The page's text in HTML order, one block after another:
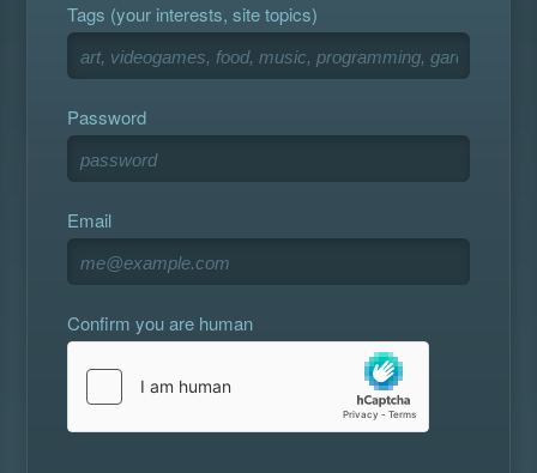
Tags (your interests, site topics)
Password
Email
Confirm you are human